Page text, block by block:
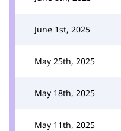
June 1st, 2025
May 25th, 2025
May 18th, 2025
May 11th, 2025